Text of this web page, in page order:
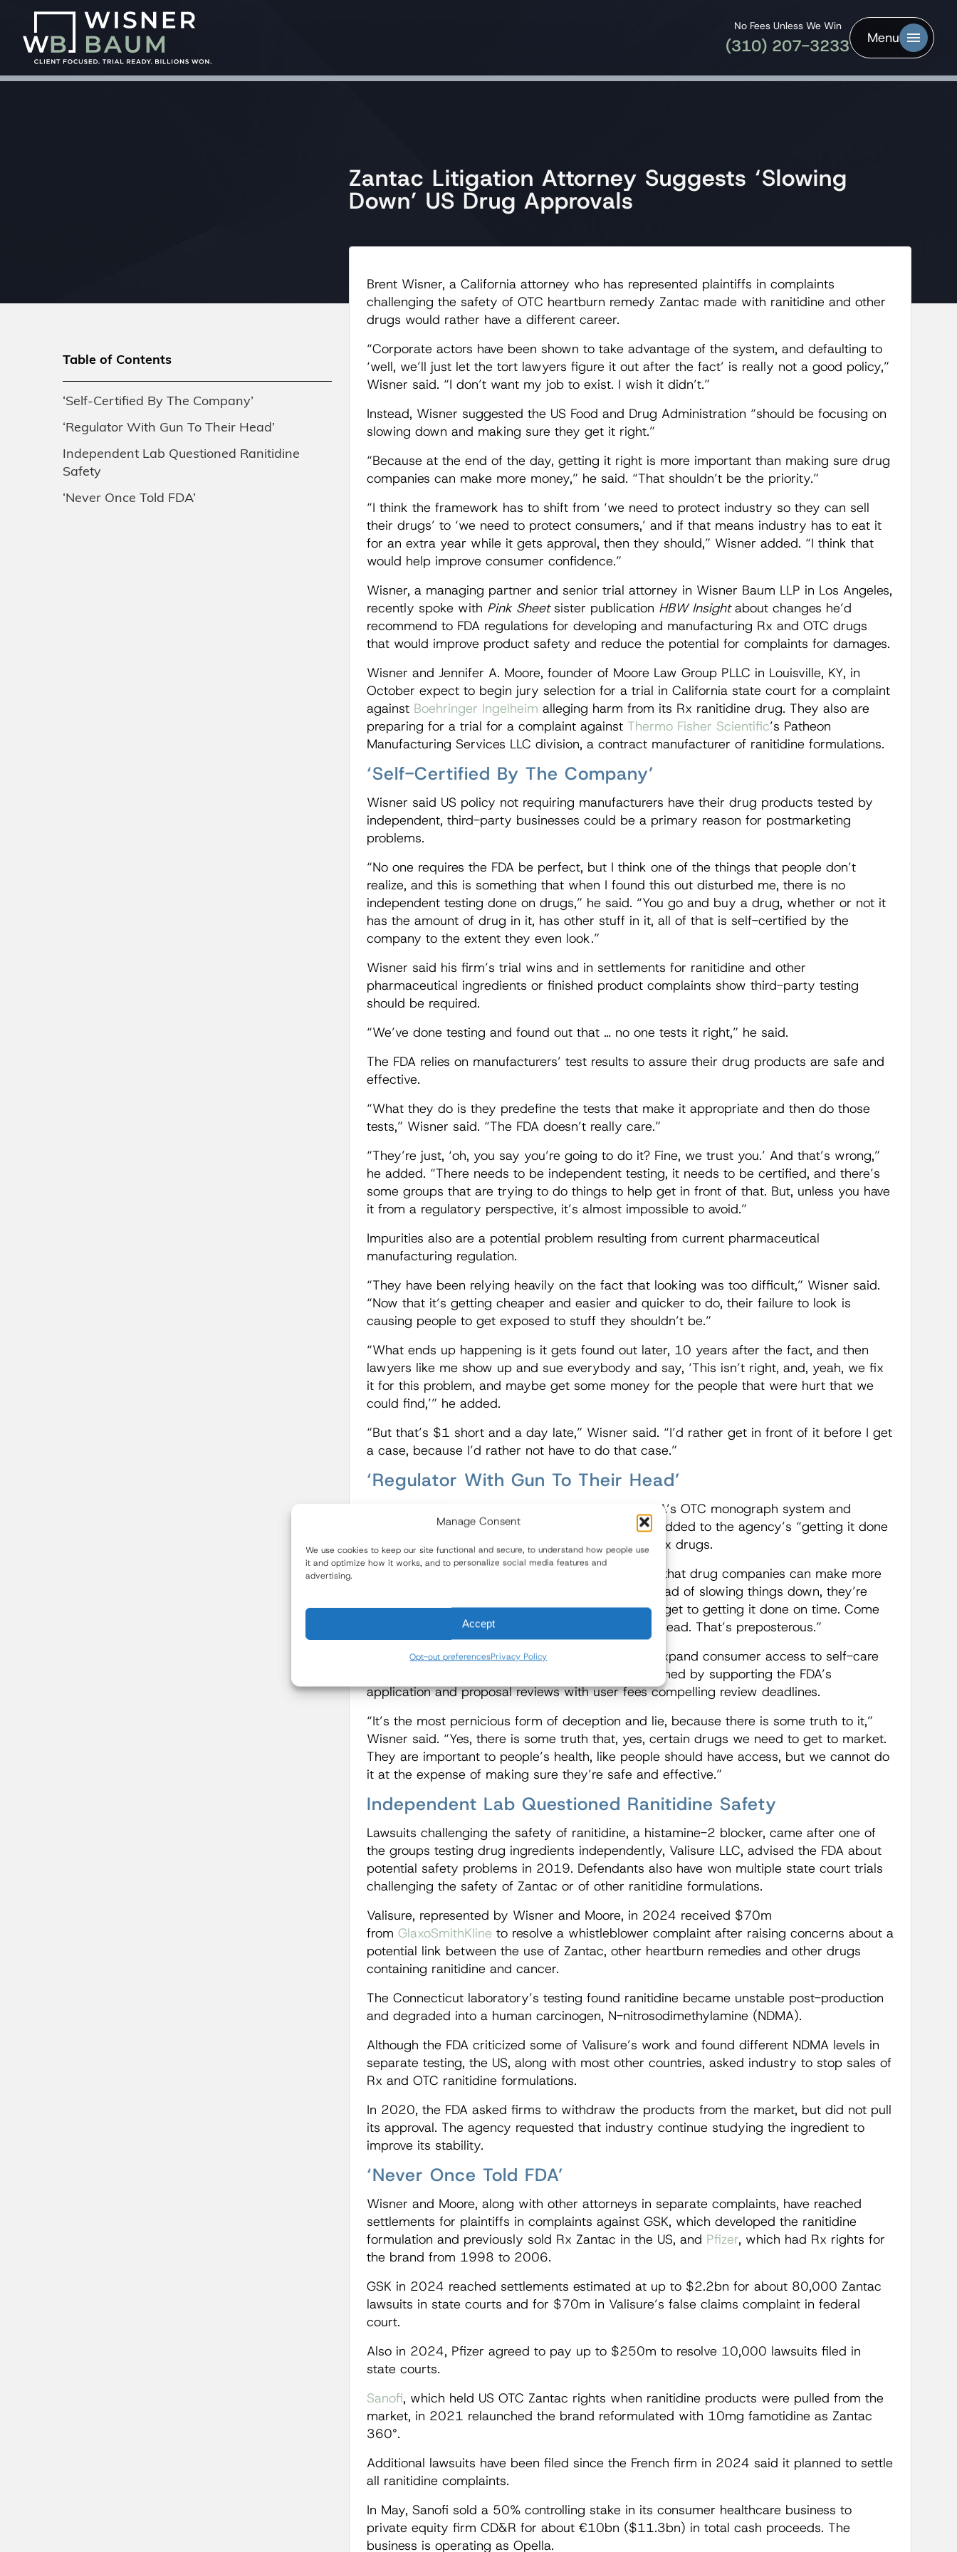
Manage Consent
We use cookies to keep our site functional and secure, to understand how people use
it and optimize how it works, and to personalize social media features and
advertising.
Accept
Opt-out preferencesPrivacy Policy
No Fees Unless We Win
(310) 207-3233 Menu
Zantac Litigation Attorney Suggests ‘Slowing
Down’ US Drug Approvals
Table of Contents
‘Self-Certified By The Company’
‘Regulator With Gun To Their Head’
Independent Lab Questioned Ranitidine
Safety
‘Never Once Told FDA’
Brent Wisner, a California attorney who has represented plaintiffs in complaints
challenging the safety of OTC heartburn remedy Zantac made with ranitidine and other
drugs would rather have a different career.
“Corporate actors have been shown to take advantage of the system, and defaulting to
‘well, we’ll just let the tort lawyers figure it out after the fact’ is really not a good policy,”
Wisner said. “I don’t want my job to exist. I wish it didn’t.”
Instead, Wisner suggested the US Food and Drug Administration “should be focusing on
slowing down and making sure they get it right.”
“Because at the end of the day, getting it right is more important than making sure drug
companies can make more money,” he said. “That shouldn’t be the priority.”
“I think the framework has to shift from ‘we need to protect industry so they can sell
their drugs’ to ‘we need to protect consumers,’ and if that means industry has to eat it
for an extra year while it gets approval, then they should,” Wisner added. “I think that
would help improve consumer confidence.”
Wisner, a managing partner and senior trial attorney in Wisner Baum LLP in Los Angeles,
recently spoke with Pink Sheetsister publication HBW Insightabout changes he’d
recommend to FDA regulations for developing and manufacturing Rx and OTC drugs
that would improve product safety and reduce the potential for complaints for damages.
Wisner and Jennifer A. Moore, founder of Moore Law Group PLLC in Louisville, KY, in
October expect to begin jury selection for a trial in California state court for a complaint
against Boehringer Ingelheim alleging harm from its Rx ranitidine drug. They also are
preparing for a trial for a complaint against Thermo Fisher Scientific’s Patheon
Manufacturing Services LLC division, a contract manufacturer of ranitidine formulations.
‘Self-Certified By The Company’
Wisner said US policy not requiring manufacturers have their drug products tested by
independent, third-party businesses could be a primary reason for postmarketing
problems.
“No one requires the FDA be perfect, but I think one of the things that people don’t
realize, and this is something that when I found this out disturbed me, there is no
independent testing done on drugs,” he said. “You go and buy a drug, whether or not it
has the amount of drug in it, has other stuff in it, all of that is self-certified by the
company to the extent they even look.”
Wisner said his firm’s trial wins and in settlements for ranitidine and other
pharmaceutical ingredients or finished product complaints show third-party testing
should be required.
“We’ve done testing and found out that … no one tests it right,” he said.
The FDA relies on manufacturers’ test results to assure their drug products are safe and
effective.
“What they do is they predefine the tests that make it appropriate and then do those
tests,” Wisner said. “The FDA doesn’t really care.”
“They’re just, ‘oh, you say you’re going to do it? Fine, we trust you.’ And that’s wrong,”
he added. “There needs to be independent testing, it needs to be certified, and there’s
some groups that are trying to do things to help get in front of that. But, unless you have
it from a regulatory perspective, it’s almost impossible to avoid.”
Impurities also are a potential problem resulting from current pharmaceutical
manufacturing regulation.
“They have been relying heavily on the fact that looking was too difficult,” Wisner said.
“Now that it’s getting cheaper and easier and quicker to do, their failure to look is
causing people to get exposed to stuff they shouldn’t be.”
“What ends up happening is it gets found out later, 10 years after the fact, and then
lawyers like me show up and sue everybody and say, ‘This isn’t right, and, yeah, we fix
it for this problem, and maybe get some money for the people that were hurt that we
could find,’” he added.
“But that’s $1 short and a day late,” Wisner said. “I’d rather get in front of it before I get
a case, because I’d rather not have to do that case.”
‘Regulator With Gun To Their Head’
The introduction of a user fee program for the FDA’s OTC monograph system and
deadlines for its review of proposals for changes added to the agency’s “getting it done
on time” pressure for nonprescription, as well as Rx drugs.
“This move toward making the FDA go quicker so that drug companies can make more
money is exactly the mindset,” Wisner said. “Instead of slowing things down, they’re
speeding it up and then they’re tying the FDA budget to getting it done on time. Come
on, you can’t have a regulator with a gun to their head. That’s preposterous.”
He said making more drugs available OTC helps expand consumer access to self-care
remedies, but refuted that the goal should be reached by supporting the FDA’s
application and proposal reviews with user fees compelling review deadlines.
“It’s the most pernicious form of deception and lie, because there is some truth to it,”
Wisner said. “Yes, there is some truth that, yes, certain drugs we need to get to market.
They are important to people’s health, like people should have access, but we cannot do
it at the expense of making sure they’re safe and effective.”
Independent Lab Questioned Ranitidine Safety
Lawsuits challenging the safety of ranitidine, a histamine-2 blocker, came after one of
the groups testing drug ingredients independently, Valisure LLC, advised the FDA about
potential safety problems in 2019. Defendants also have won multiple state court trials
challenging the safety of Zantac or of other ranitidine formulations.
Valisure, represented by Wisner and Moore, in 2024 received $70m
from GlaxoSmithKline to resolve a whistleblower complaint after raising concerns about a
potential link between the use of Zantac, other heartburn remedies and other drugs
containing ranitidine and cancer.
The Connecticut laboratory’s testing found ranitidine became unstable post-production
and degraded into a human carcinogen, N-nitrosodimethylamine (NDMA).
Although the FDA criticized some of Valisure’s work and found different NDMA levels in
separate testing, the US, along with most other countries, asked industry to stop sales of
Rx and OTC ranitidine formulations.
In 2020, the FDA asked firms to withdraw the products from the market, but did not pull
its approval. The agency requested that industry continue studying the ingredient to
improve its stability.
‘Never Once Told FDA’
Wisner and Moore, along with other attorneys in separate complaints, have reached
settlements for plaintiffs in complaints against GSK, which developed the ranitidine
formulation and previously sold Rx Zantac in the US, and Pfizer, which had Rx rights for
the brand from 1998 to 2006.
GSK in 2024 reached settlements estimated at up to $2.2bn for about 80,000 Zantac
lawsuits in state courts and for $70m in Valisure’s false claims complaint in federal
court.
Also in 2024, Pfizer agreed to pay up to $250m to resolve 10,000 lawsuits filed in
state courts.
Sanofi, which held US OTC Zantac rights when ranitidine products were pulled from the
market, in 2021 relaunched the brand reformulated with 10mg famotidine as Zantac
360°.
Additional lawsuits have been filed since the French firm in 2024 said it planned to settle
all ranitidine complaints.
In May, Sanofi sold a 50% controlling stake in its consumer healthcare business to
private equity firm CD&R for about €10bn ($11.3bn) in total cash proceeds. The
business is operating as Opella.